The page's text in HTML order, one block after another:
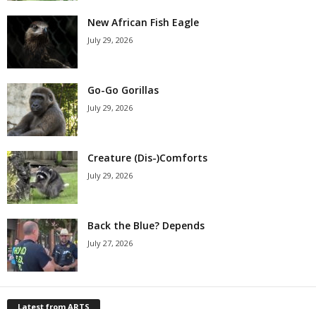
New African Fish Eagle
July 29, 2026
Go-Go Gorillas
July 29, 2026
Creature (Dis-)Comforts
July 29, 2026
Back the Blue? Depends
July 27, 2026
Latest from ARTS